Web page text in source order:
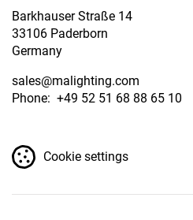
Barkhauser Straße 14
33106 Paderborn
Germany
sales@malighting.com
Phone: +49 52 51 68 88 65 10
Cookie settings